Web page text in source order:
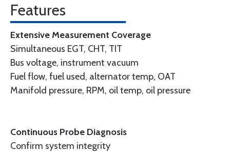
Features
Extensive Measurement Coverage
Simultaneous EGT, CHT, TIT
Bus voltage, instrument vacuum
Fuel flow, fuel used, alternator temp, OAT
Manifold pressure, RPM, oil temp, oil pressure
Continuous Probe Diagnosis
Confirm system integrity